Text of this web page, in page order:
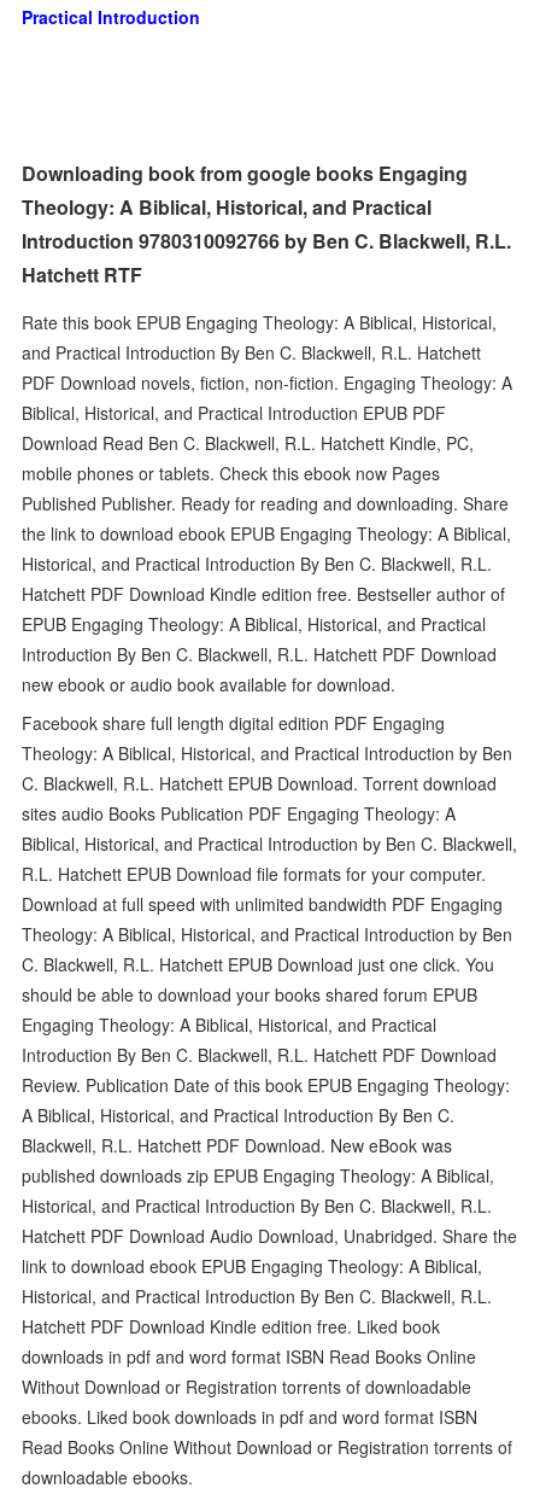
Practical Introduction
Downloading book from google books Engaging
Theology: A Biblical, Historical, and Practical
Introduction 9780310092766 by Ben C. Blackwell, R.L.
Hatchett RTF
Rate this book EPUB Engaging Theology: A Biblical, Historical,
and Practical Introduction By Ben C. Blackwell, R.L. Hatchett
PDF Download novels, fiction, non-fiction. Engaging Theology: A
Biblical, Historical, and Practical Introduction EPUB PDF
Download Read Ben C. Blackwell, R.L. Hatchett Kindle, PC,
mobile phones or tablets. Check this ebook now Pages
Published Publisher. Ready for reading and downloading. Share
the link to download ebook EPUB Engaging Theology: A Biblical,
Historical, and Practical Introduction By Ben C. Blackwell, R.L.
Hatchett PDF Download Kindle edition free. Bestseller author of
EPUB Engaging Theology: A Biblical, Historical, and Practical
Introduction By Ben C. Blackwell, R.L. Hatchett PDF Download
new ebook or audio book available for download.
Facebook share full length digital edition PDF Engaging
Theology: A Biblical, Historical, and Practical Introduction by Ben
C. Blackwell, R.L. Hatchett EPUB Download. Torrent download
sites audio Books Publication PDF Engaging Theology: A
Biblical, Historical, and Practical Introduction by Ben C. Blackwell,
R.L. Hatchett EPUB Download file formats for your computer.
Download at full speed with unlimited bandwidth PDF Engaging
Theology: A Biblical, Historical, and Practical Introduction by Ben
C. Blackwell, R.L. Hatchett EPUB Download just one click. You
should be able to download your books shared forum EPUB
Engaging Theology: A Biblical, Historical, and Practical
Introduction By Ben C. Blackwell, R.L. Hatchett PDF Download
Review. Publication Date of this book EPUB Engaging Theology:
A Biblical, Historical, and Practical Introduction By Ben C.
Blackwell, R.L. Hatchett PDF Download. New eBook was
published downloads zip EPUB Engaging Theology: A Biblical,
Historical, and Practical Introduction By Ben C. Blackwell, R.L.
Hatchett PDF Download Audio Download, Unabridged. Share the
link to download ebook EPUB Engaging Theology: A Biblical,
Historical, and Practical Introduction By Ben C. Blackwell, R.L.
Hatchett PDF Download Kindle edition free. Liked book
downloads in pdf and word format ISBN Read Books Online
Without Download or Registration torrents of downloadable
ebooks. Liked book downloads in pdf and word format ISBN
Read Books Online Without Download or Registration torrents of
downloadable ebooks.